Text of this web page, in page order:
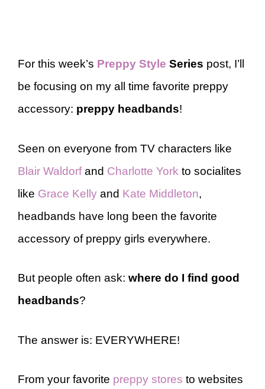
For this week’s Preppy Style Series post, I’ll
be focusing on my all time favorite preppy
accessory: preppy headbands!
Seen on everyone from TV characters like
Blair Waldorfand Charlotte York to socialites
like Grace Kelly and Kate Middleton,
headbands have long been the favorite
accessory of preppy girls everywhere.
But people often ask: where do I find good
headbands?
The answer is: EVERYWHERE!
From your favorite preppy stores to websites